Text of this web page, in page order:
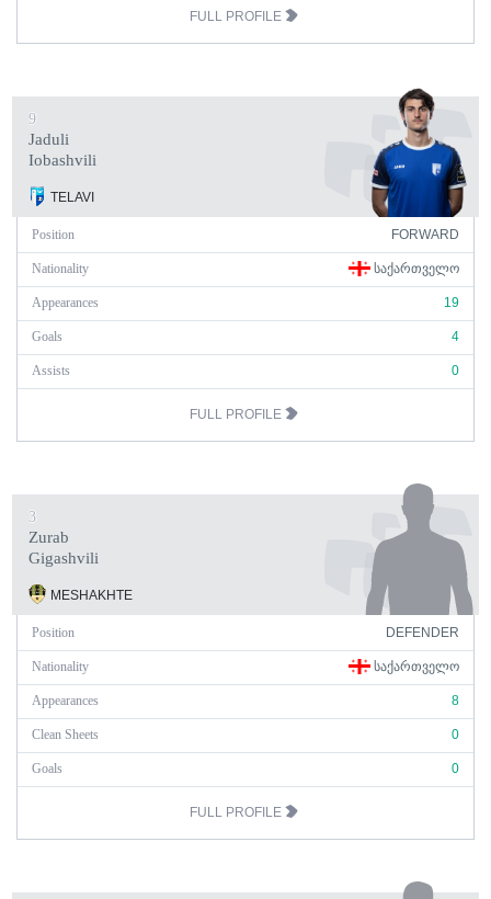
FULL PROFILE
9
Jaduli
Iobashvili
TELAVI
Position FORWARD
Nationality ᲡᲐᲥᲐᲠᲗᲕᲔᲚᲝ
Appearances 19
Goals 4
Assists 0
FULL PROFILE
3
Zurab
Gigashvili
MESHAKHTE
Position DEFENDER
Nationality ᲡᲐᲥᲐᲠᲗᲕᲔᲚᲝ
Appearances 8
Clean Sheets 0
Goals 0
FULL PROFILE